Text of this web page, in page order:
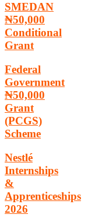
SMEDAN
₦50,000
Conditional
Grant
Federal
Government
₦50,000
Grant
(PCGS)
Scheme
Nestlé
Internships
&
Apprenticeships
2026